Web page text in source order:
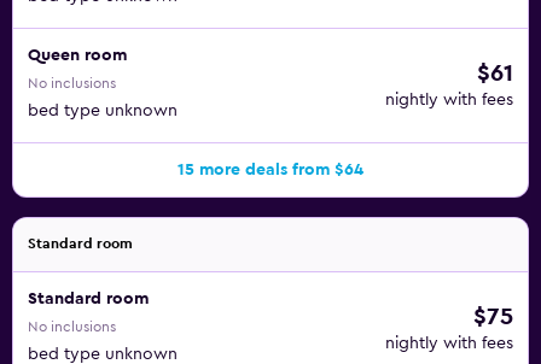
Queen room
No inclusions
bed type unknown
$61
nightly with fees
15 more deals from $64
Standard room
Standard room
No inclusions
bed type unknown
$75
nightly with fees